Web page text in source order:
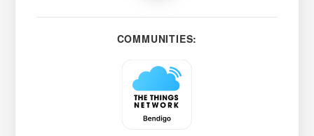
COMMUNITIES: